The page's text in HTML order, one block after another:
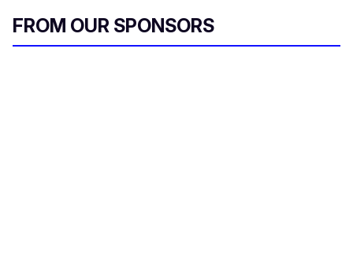
FROM OUR SPONSORS